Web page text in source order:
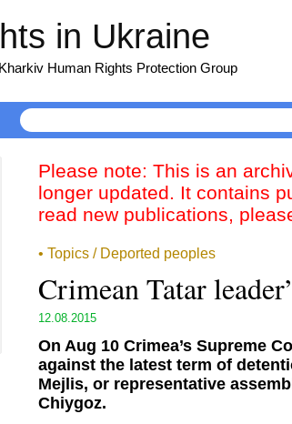
in Ukraine
Human Rights Protection Group
Please note: This is an
longer updated. It contains
read new publications,
• Topics / Deported peoples
Crimean Tatar
12.08.2015
On Aug 10 Crimea’s Supreme
against the latest term of
Mejlis, or representative
Chiygoz.